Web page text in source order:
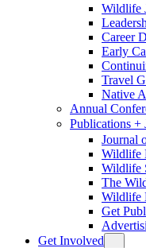
Wildlife
Career
Early
Travel
Native
Annual
Publications +
Journal
Wildlife
Wildlife
The
Wildlife
Get
Get Involved